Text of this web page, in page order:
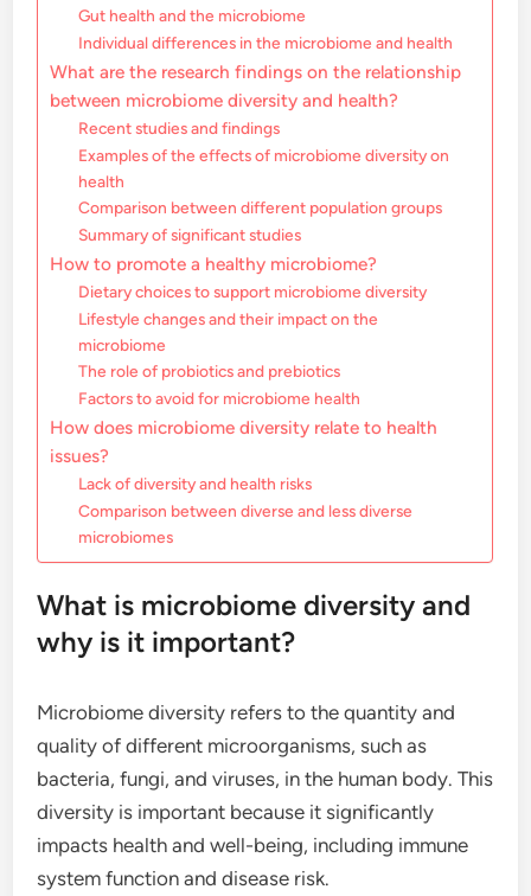
Gut health and the microbiome
Individual differences in the microbiome and health
What are the research findings on the relationship
between microbiome diversity and health?
Recent studies and findings
Examples of the effects of microbiome diversity on
health
Comparison between different population groups
Summary of significant studies
How to promote a healthy microbiome?
Dietary choices to support microbiome diversity
Lifestyle changes and their impact on the
microbiome
The role of probiotics and prebiotics
Factors to avoid for microbiome health
How does microbiome diversity relate to health
issues?
Lack of diversity and health risks
Comparison between diverse and less diverse
microbiomes
What is microbiome diversity and
why is it important?
Microbiome diversity refers to the quantity and
quality of different microorganisms, such as
bacteria, fungi, and viruses, in the human body. This
diversity is important because it significantly
impacts health and well-being, including immune
system function and disease risk.